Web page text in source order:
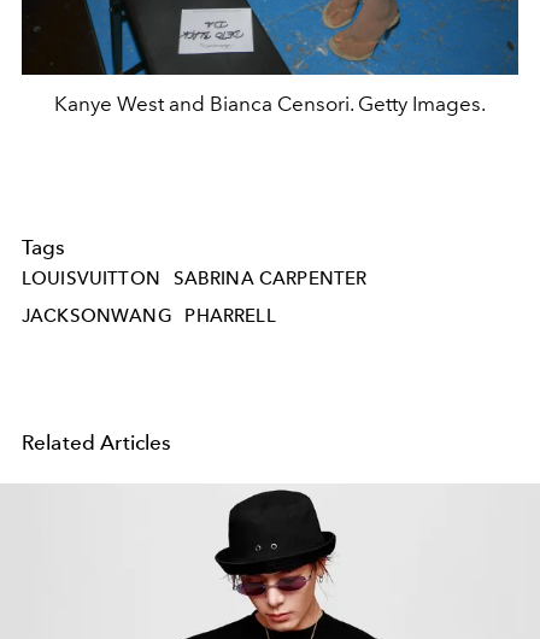
Kanye West and Bianca Censori. Getty Images.
Tags
LOUISVUITTON
SABRINA CARPENTER
JACKSONWANG
PHARRELL
Related Articles